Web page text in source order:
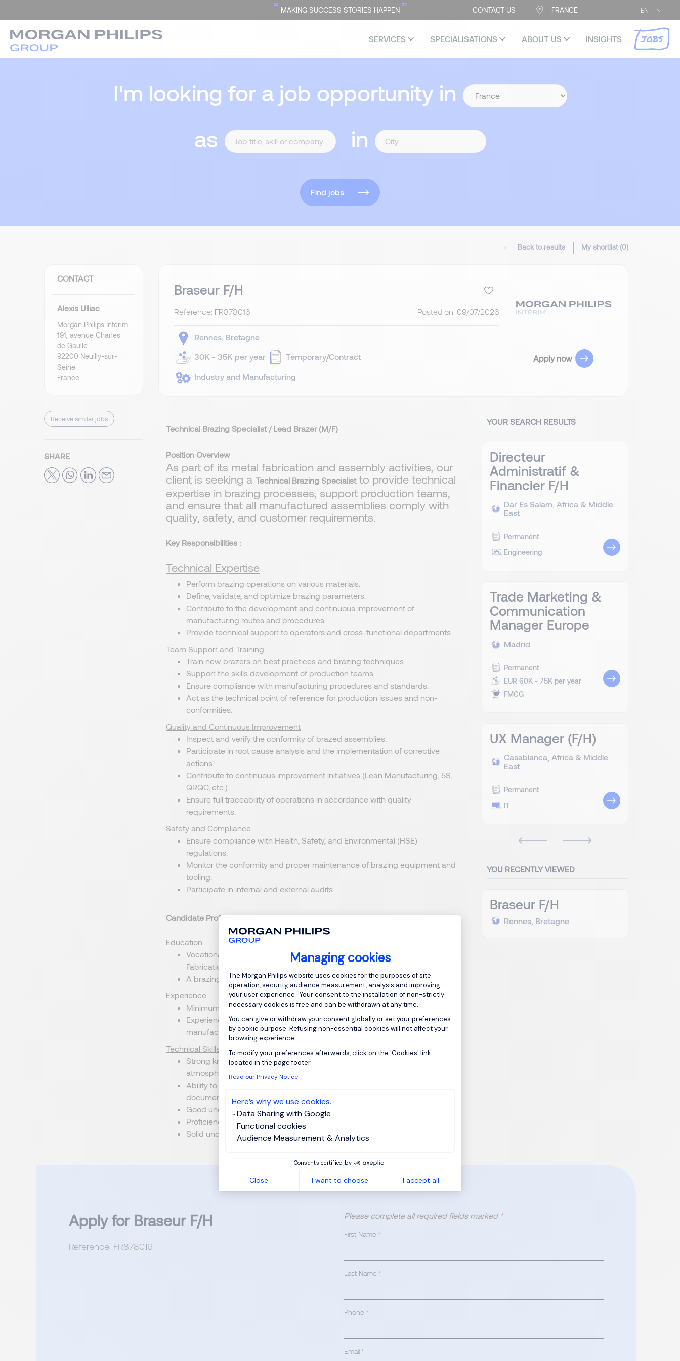
Managing cookies
Consent Management Platform: Personalize Your Options
The Morgan Philips website uses cookies for the purposes of site
operation, security, audience measurement, analysis and improving
your user experience . Your consent to the installation of non-strictly
necessary cookies is free and can be withdrawn at any time.
You can give or withdraw your consent globally or set your preferences
by cookie purpose. Refusing non-essential cookies will not affect your
browsing experience.
To modify your preferences afterwards, click on the 'Cookies' link
located in the page footer.
Read our Privacy Notice
Here’s why we use cookies.
Data Sharing with Google
Functional cookies
Audience Measurement & Analytics
Consents certified by
Close I want to choose I accept all
Axeptio consent
EN
CONTACT US FRANCE
“ MAKING SUCCESS STORIES HAPPEN ”
SERVICES SPECIALISATIONS ABOUT US INSIGHTS JOBS
I'm looking for a job opportunity in
as
in
Find jobs
Back to results My shortlist (0)
CONTACT
Alexis Ulliac
Morgan Philips Intérim
191, avenue Charles
de Gaulle
92200 Neuilly-sur-
Seine
France
Receive similar jobs
SHARE
Braseur F/H
Reference: FR878016 Posted on: 09/07/2026
Rennes Bretagne
30K - 35K per year Temporary/Contract
Industry and Manufacturing
Apply now
Technical Brazing Specialist / Lead Brazer (M/F)
Position Overview
As part of its metal fabrication and assembly activities, our
client is seeking a Technical Brazing Specialistto provide technical
expertise in brazing processes, support production teams,
and ensure that all manufactured assemblies comply with
quality, safety, and customer requirements.
Key Responsibilities :
Technical Expertise
Perform brazing operations on various materials.
Define, validate, and optimize brazing parameters.
Contribute to the development and continuous improvement of
manufacturing routes and procedures.
Provide technical support to operators and cross-functional departments.
Team Support and Training
Train new brazers on best practices and brazing techniques.
Support the skills development of production teams.
Ensure compliance with manufacturing procedures and standards.
Act as the technical point of reference for production issues and non-
conformities.
Quality and Continuous Improvement
Inspect and verify the conformity of brazed assemblies.
Participate in root cause analysis and the implementation of corrective
actions.
Contribute to continuous improvement initiatives (Lean Manufacturing, 5S,
QRQC, etc.).
Ensure full traceability of operations in accordance with quality
requirements.
Safety and Compliance
Ensure compliance with Health, Safety, and Environmental (HSE)
regulations.
Monitor the conformity and proper maintenance of brazing equipment and
tooling.
Participate in internal and external audits.
Candidate Profile
Education
Vocational Diploma, Technical Certificate, or equivalent qualification in Metal
Fabrication, Welding, Metallurgy, or a related field.
A brazing certification would be an advantage.
Experience
Minimum of 5 years' experience in industrial brazing.
Experience within the aerospace, Defence, energy, or precision
manufacturing sectors is highly desirable.
Technical Skills
Strong knowledge of manual brazing processes and/or controlled
atmosphere brazing.
Ability to read and interpret engineering drawings and technical
documentation.
Good understanding of industrial quality standards.
Proficiency in the use of inspection and measurement tools.
Solid understanding of the metallurgical principles related to brazing.
YOUR SEARCH RESULTS
Directeur
Administratif &
Financier F/H
Dar Es Salam, Africa & Middle
East
Permanent
Engineering
Trade Marketing &
Communication
Manager Europe
Madrid
Permanent
EUR 60K - 75K per year
FMCG
UX Manager (F/H)
Casablanca, Africa & Middle
East
Permanent
IT
YOU RECENTLY VIEWED
Braseur F/H
Rennes, Bretagne
Apply for Braseur F/H
Reference: FR878016
Please complete all required fields marked *
First Name *
Last Name *
Phone *
Email *